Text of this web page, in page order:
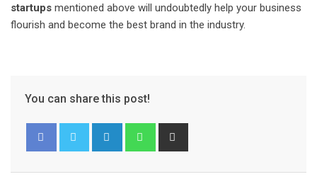
startups mentioned above will undoubtedly help your business
flourish and become the best brand in the industry.
You can share this post!
i
h
h